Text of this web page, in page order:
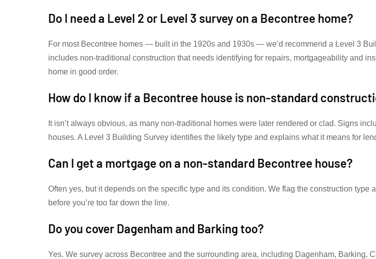
Do I need a Level 2 or Level 3 survey on a Becontree home?
For most Becontree homes — built in the 1920s and 1930s — we’d recommend a Level 3
includes non-traditional construction that needs identifying for repairs, mortgageability and
home in good order.
How do I know if a Becontree house is non-standard
It isn’t always obvious, as many non-traditional homes were later rendered or clad. Signs
houses. A Level 3 Building Survey identifies the likely type and explains what it means for
Can I get a mortgage on a non-standard Becontree house?
Often yes, but it depends on the specific type and its condition. We flag the construction
before you’re too far down the line.
Do you cover Dagenham and Barking too?
Yes. We survey across Becontree and the surrounding area, including Dagenham, Barking,